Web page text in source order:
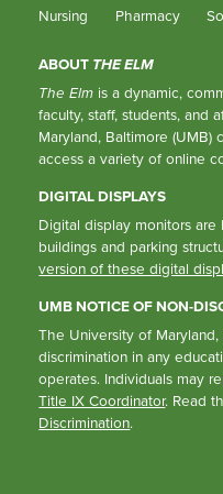
Nursing Pharmacy
ABOUT THE ELM
The Elm is a dynamic,
faculty, staff, students, and
Maryland, Baltimore (UMB)
access a variety of online
DIGITAL DISPLAYS
Digital display monitors
buildings and parking
version of these digital
UMB NOTICE OF NON-
The University of
discrimination in any
operates. Individuals may
Title IX Coordinator. Read
Discrimination.